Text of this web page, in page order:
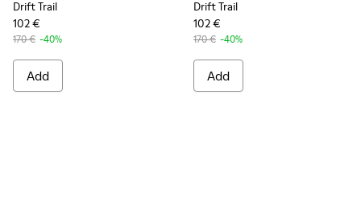
Drift Trail
102 €
170 € -40%
Add
Drift Trail
102 €
170 € -40%
Add